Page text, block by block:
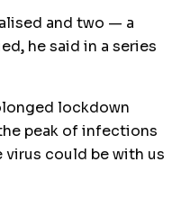
and two — a
he said in a series
lockdown
peak of infections
virus could be with us